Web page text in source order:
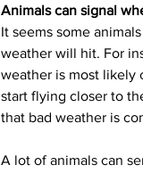
Animals can signal
It seems some
weather will hit. For
weather is most likely
start flying closer to
that bad weather is
A lot of animals can